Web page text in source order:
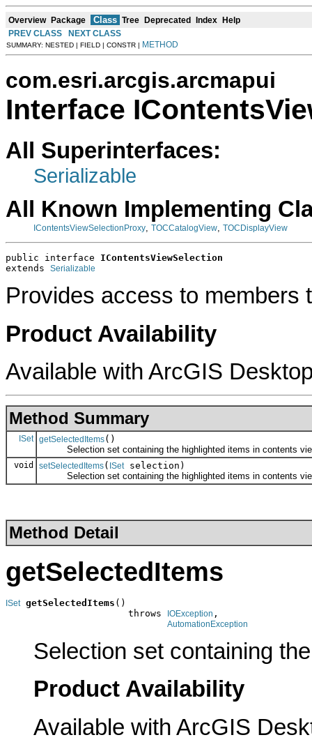
Overview Package Class Tree Deprecated Index Help
PREV CLASS
NEXT CLASS
SUMMARY: NESTED | FIELD | CONSTR | METHOD
com.esri.arcgis.arcmapui
Interface
All Superinterfaces:
Serializable
All Known Implementing
IContentsViewSelectionProxy TOCCatalogView TOCDisplayView
public interface IContentsViewSelection
extends Serializable
Provides access to members
Product Availability
Available with ArcGIS
Method Summary
ISet getSelectedItems()
Selection set containing the highlighted items in contents
void setSelectedItems( ISetselection)
Selection set containing the highlighted items in contents
Method Detail
getSelectedItems
ISet getSelectedItems ()
                      throws
IOException ,
AutomationException
Selection set containing
Product Availability
Available with ArcGIS